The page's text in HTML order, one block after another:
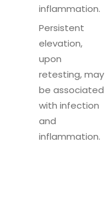
inflammation.
Persistent
elevation,
upon
retesting, may
be associated
with infection
and
inflammation.